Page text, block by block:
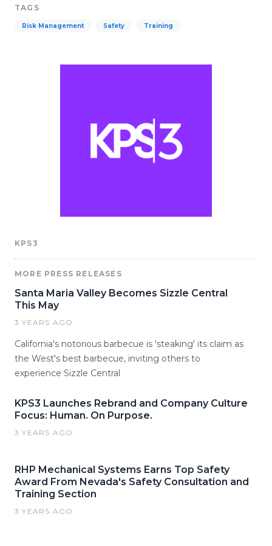
TAGS
Risk Management Safety Training
KPS3
MORE PRESS RELEASES
Santa Maria Valley Becomes Sizzle Central
This May
3 YEARS AGO
California's notorious barbecue is 'steaking' its claim as
the West's best barbecue, inviting others to
experience Sizzle Central
KPS3 Launches Rebrand and Company Culture
Focus: Human. On Purpose.
3 YEARS AGO
RHP Mechanical Systems Earns Top Safety
Award From Nevada's Safety Consultation and
Training Section
3 YEARS AGO